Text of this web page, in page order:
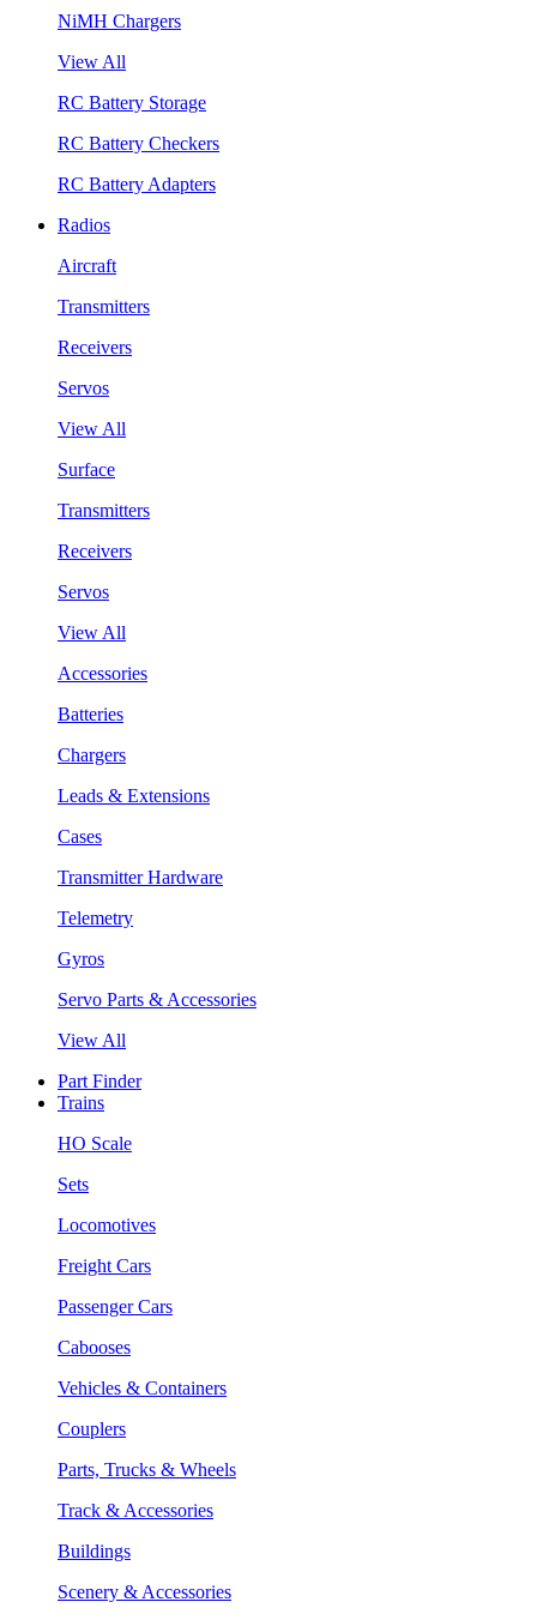
NiMH Chargers
View All
RC Battery Storage
RC Battery Checkers
RC Battery Adapters
Radios
Aircraft
Transmitters
Receivers
Servos
View All
Surface
Transmitters
Receivers
Servos
View All
Accessories
Batteries
Chargers
Leads & Extensions
Cases
Transmitter Hardware
Telemetry
Gyros
Servo Parts & Accessories
View All
Part Finder
Trains
HO Scale
Sets
Locomotives
Freight Cars
Passenger Cars
Cabooses
Vehicles & Containers
Couplers
Parts, Trucks & Wheels
Track & Accessories
Buildings
Scenery & Accessories